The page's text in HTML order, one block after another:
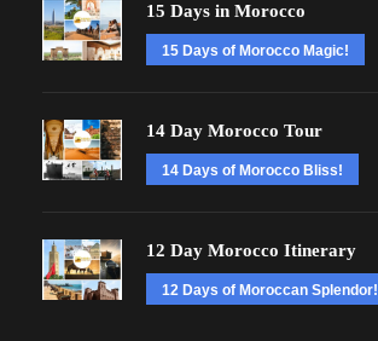
15 Days in Morocco
15 Days of Morocco Magic!
14 Day Morocco Tour
14 Days of Morocco Bliss!
12 Day Morocco Itinerary
12 Days of Moroccan Splendor!